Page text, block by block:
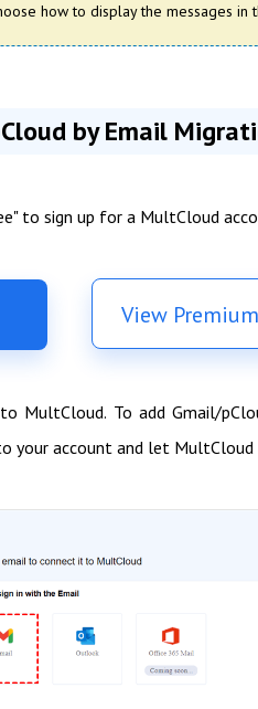
how to display the messages
by Email
to sign up for a MultCloud
View
MultCloud. To add Gmail/
your account and let MultCloud